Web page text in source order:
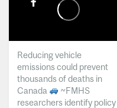
Reducing vehicle
emissions could prevent
thousands of deaths in
Canada
~FMHS
researchers identify policy